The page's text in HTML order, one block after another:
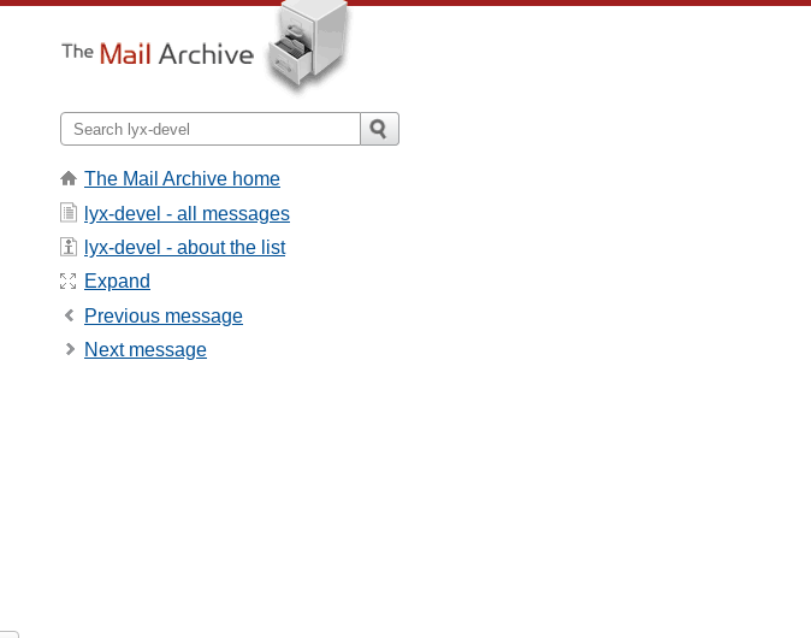
The Mail Archive home
lyx-devel - all messages
lyx-devel - about the list
Expand
Previous message
Next message